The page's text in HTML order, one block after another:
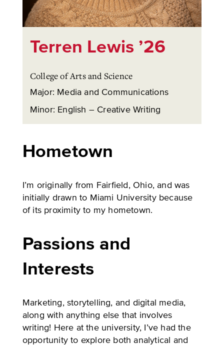
Terren Lewis ’26
College of Arts and Science
Major: Media and Communications
Minor: English – Creative Writing
Hometown
I’m originally from Fairfield, Ohio, and was
initially drawn to Miami University because
of its proximity to my hometown.
Passions and
Interests
Marketing, storytelling, and digital media,
along with anything else that involves
writing! Here at the university, I’ve had the
opportunity to explore both analytical and